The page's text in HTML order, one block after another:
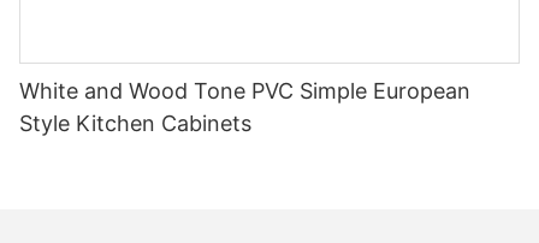
White and Wood Tone PVC Simple European
Style Kitchen Cabinets